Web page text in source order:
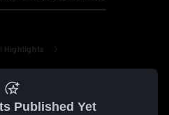
Highlights
Published Yet